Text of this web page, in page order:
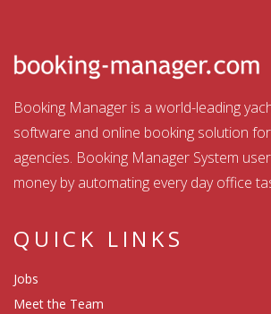
Booking Manager is a world-leading
software and online booking solution
agencies. Booking Manager System
money by automating every day office
QUICK LINKS
Jobs
Meet the Team